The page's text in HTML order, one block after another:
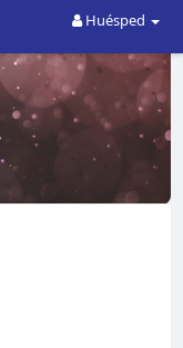
Huésped